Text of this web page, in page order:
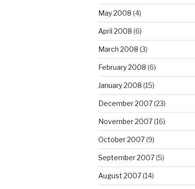
May 2008 (4)
April 2008 (6)
March 2008 (3)
February 2008 (6)
January 2008 (15)
December 2007(23)
November 2007(16)
October 2007(9)
September 2007(5)
August 2007(14)